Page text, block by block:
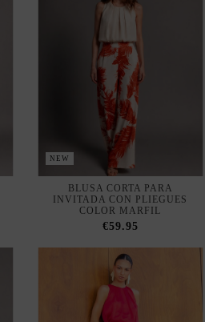
BLUSA CORTA PARA
INVITADA CON PLIEGUES
€59.95
AVAILABLE IN-STORE
RUBY-COLORED CHIFFON
BLOUSE WITH PLEATS IN
THE FRONT